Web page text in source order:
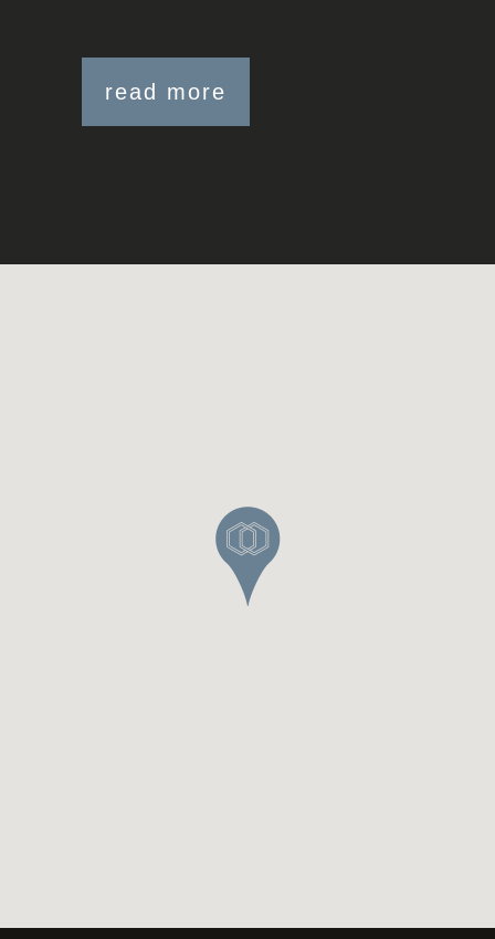
read more